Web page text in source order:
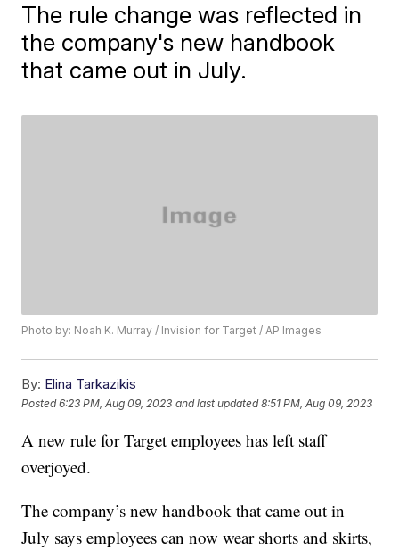
The rule change was reflected in
the company's new handbook
that came out in July.
Photo by: Noah K. Murray / Invision for Target / AP Images
By: Elina Tarkazikis
Posted6:23 PM, Aug 09, 2023 and last updated 8:51 PM, Aug 09, 2023
A new rule for Target employees has left staff
overjoyed.
The company’s new handbook that came out in
July says employees can now wear shorts and skirts,